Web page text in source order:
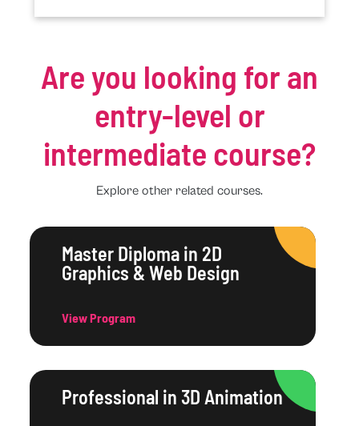
Are you looking for an
entry-level or
intermediate course?
Explore other related courses.
Master Diploma in 2D
Graphics & Web Design
View Program
Professional in 3D Animation